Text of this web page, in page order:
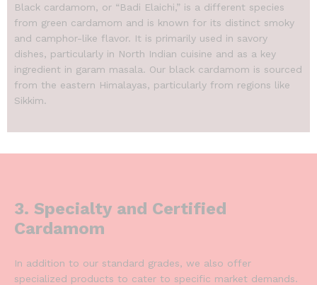
Black cardamom, or “Badi Elaichi,” is a different species
from green cardamom and is known for its distinct smoky
and camphor-like flavor. It is primarily used in savory
dishes, particularly in North Indian cuisine and as a key
ingredient in garam masala. Our black cardamom is sourced
from the eastern Himalayas, particularly from regions like
Sikkim.
3. Specialty and Certified
Cardamom
In addition to our standard grades, we also offer
specialized products to cater to specific market demands.